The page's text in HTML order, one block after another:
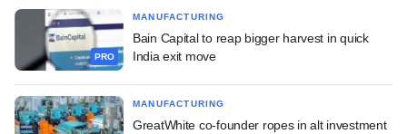
PRO
MANUFACTURING
Bain Capital to reap bigger harvest in quick
India exit move
MANUFACTURING
GreatWhite co-founder ropes in alt investment